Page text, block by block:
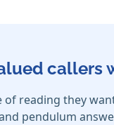
callers
of reading they
pendulum